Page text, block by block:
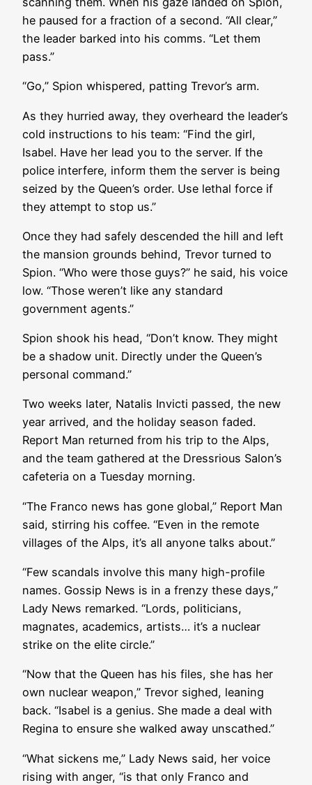
he paused for a fraction of a second. “All clear,”
the leader barked into his comms. “Let them
pass.”
“Go,” Spion whispered, patting Trevor’s arm.
As they hurried away, they overheard the leader’s
cold instructions to his team: “Find the girl,
Isabel. Have her lead you to the server. If the
police interfere, inform them the server is being
seized by the Queen’s order. Use lethal force if
they attempt to stop us.”
Once they had safely descended the hill and left
the mansion grounds behind, Trevor turned to
Spion. “Who were those guys?” he said, his voice
low. “Those weren’t like any standard
government agents.”
Spion shook his head, “Don’t know. They might
be a shadow unit. Directly under the Queen’s
personal command.”
Two weeks later, Natalis Invicti passed, the new
year arrived, and the holiday season faded.
Report Man returned from his trip to the Alps,
and the team gathered at the Dressrious Salon’s
cafeteria on a Tuesday morning.
“The Franco news has gone global,” Report Man
said, stirring his coffee. “Even in the remote
villages of the Alps, it’s all anyone talks about.”
“Few scandals involve this many high-profile
names. Gossip News is in a frenzy these days,”
Lady News remarked. “Lords, politicians,
magnates, academics, artists… it’s a nuclear
strike on the elite circle.”
“Now that the Queen has his files, she has her
own nuclear weapon,” Trevor sighed, leaning
back. “Isabel is a genius. She made a deal with
Regina to ensure she walked away unscathed.”
“What sickens me,” Lady News said, her voice
rising with anger, “is that only Franco and